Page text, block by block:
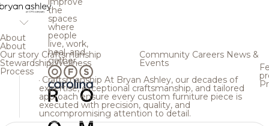
the
spaces
where
people
live, work,
heal, and
gather.
About
About
Our story Craftsmanship
StewardshipWellness
Process
Community Careers News &
Events
Craftsmanship At Bryan Ashley, our decades of
expertise, exceptional craftsmanship, and tailored
approach ensure every custom furniture piece is
executed with precision, quality, and
uncompromising attention to detail.